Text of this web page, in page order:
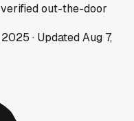
verified out-the-door
2025 · UpdatedAug 7,